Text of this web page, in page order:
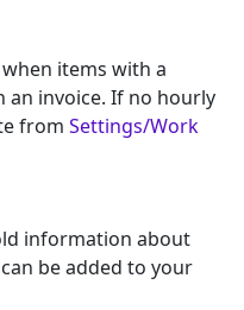
items with a
invoice. If no hourly
from Settings/Work
information about
be added to your